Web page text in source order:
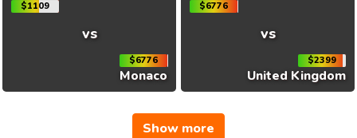
$1109
vs
$6776
Monaco
$6776
vs
$2399
United Kingdom
Show more